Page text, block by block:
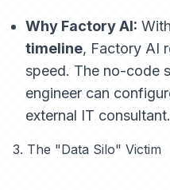
Why Factory AI:
timeline, Factory AI
speed. The no-code
engineer can
external IT consultant.
3. The "Data Silo" Victim